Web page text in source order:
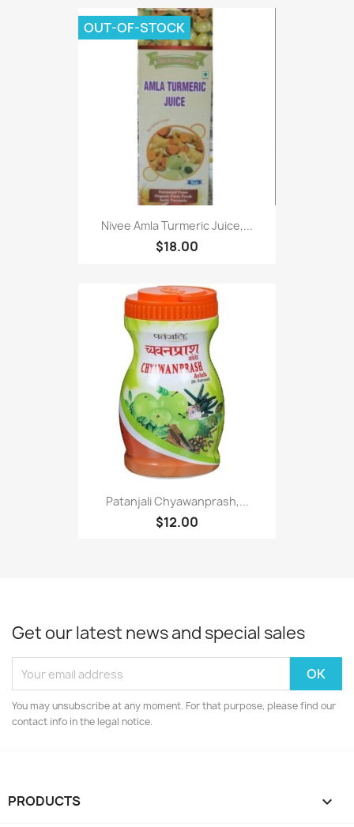
Nivee Amla Turmeric Juice,...
$18.00
OUT-OF-STOCK
Patanjali Chyawanprash,...
$12.00
Get our latest news and special sales
You may unsubscribe at any moment. For that purpose, please find our
contact info in the legal notice.
PRODUCTS 